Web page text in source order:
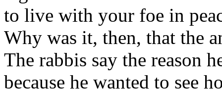
to live with your foe in
Why was it, then, that the
The rabbis say the reason
because he wanted to see